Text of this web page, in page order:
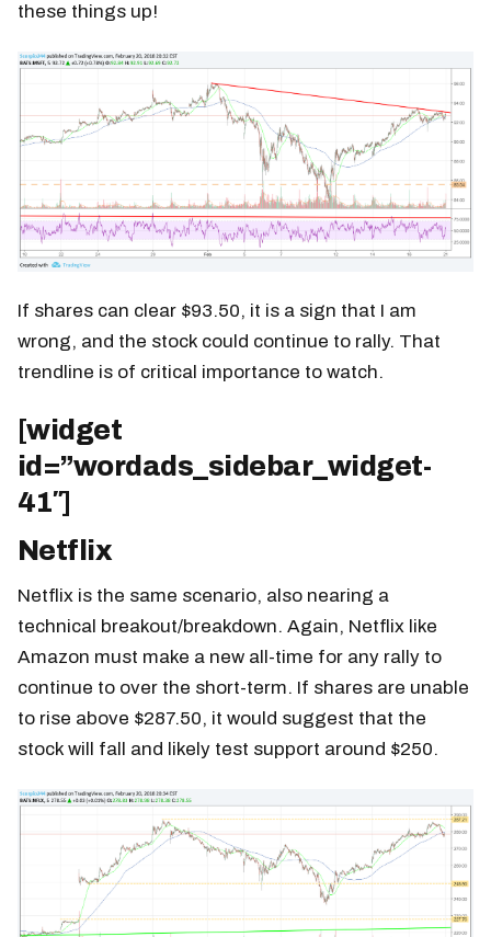
these things up!
If shares can clear $93.50, it is a sign that I am
wrong, and the stock could continue to rally. That
trendline is of critical importance to watch.
[widget
id=”wordads_sidebar_widget-
41″]
Netflix
Netflix is the same scenario, also nearing a
technical breakout/breakdown. Again, Netflix like
Amazon must make a new all-time for any rally to
continue to over the short-term. If shares are unable
to rise above $287.50, it would suggest that the
stock will fall and likely test support around $250.